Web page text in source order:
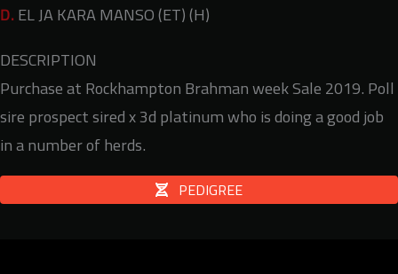
D.EL JA KARA MANSO (ET) (H)
DESCRIPTION
Purchase at Rockhampton Brahman week Sale 2019. Poll
sire prospect sired x 3d platinum who is doing a good job
in a number of herds.
PEDIGREE